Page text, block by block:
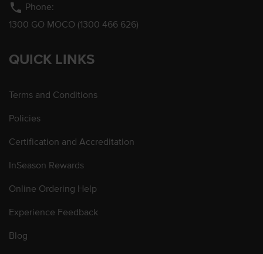
phone Phone:
1300 GO MOCO (1300 466 626)
QUICK LINKS
Terms and Conditions
Policies
Certification and Accreditation
InSeason Rewards
Online Ordering Help
Experience Feedback
Blog